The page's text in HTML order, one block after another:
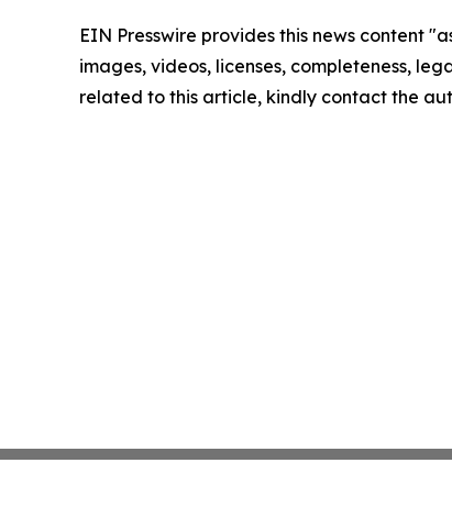
EIN Presswire provides this news content
images, videos, licenses, completeness,
related to this article, kindly contact the